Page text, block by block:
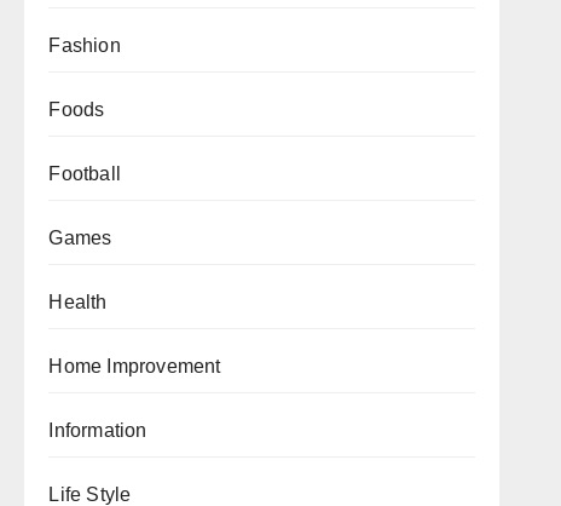
Fashion
Foods
Football
Games
Health
Home Improvement
Information
Life Style